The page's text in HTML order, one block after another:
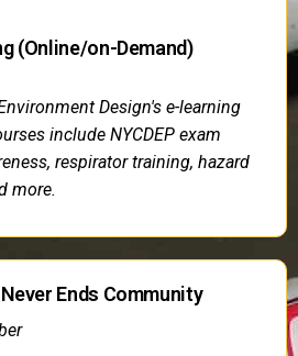
(Online/on-Demand)
Design's e-learning
include NYCDEP exam
respirator training, hazard
more.
Ends Community